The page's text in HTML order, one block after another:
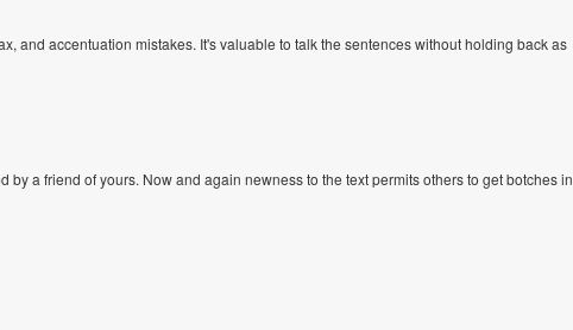
and accentuation mistakes. It's valuable to talk the sentences without holding back as
by a friend of yours. Now and again newness to the text permits others to get botches in